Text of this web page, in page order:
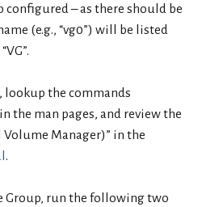
configured – as there should be
(e.g., “vg0”) will be listed
the commands
the man pages, and review the
Volume Manager)” in the
.
Group, run the following two